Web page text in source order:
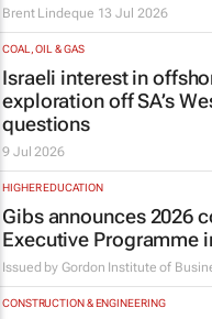
Brent Lindeque 13 Jul 2026
COAL, OIL & GAS
Israeli interest in
exploration off SA’s
questions
9 Jul 2026
HIGHER EDUCATION
Gibs announces 2026
Executive Programme
Issued byGordon Institute of
CONSTRUCTION & ENGINEERING